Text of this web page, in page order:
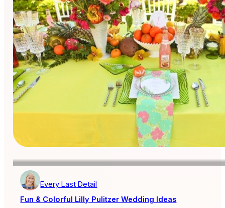
Every Last Detail
Fun & Colorful Lilly Pulitzer Wedding Ideas